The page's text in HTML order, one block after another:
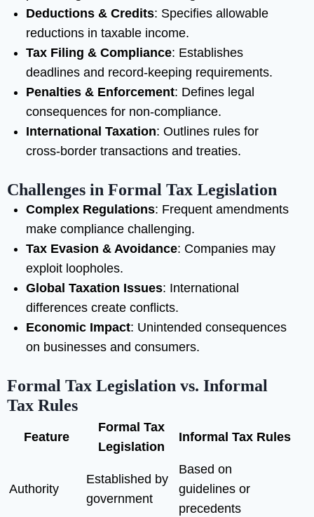
Deductions & Credits: Specifies allowable
reductions in taxable income.
Tax Filing & Compliance: Establishes
deadlines and record-keeping requirements.
Penalties & Enforcement: Defines legal
consequences for non-compliance.
International Taxation: Outlines rules for
cross-border transactions and treaties.
Challenges in Formal Tax Legislation
Complex Regulations: Frequent amendments
make compliance challenging.
Tax Evasion & Avoidance: Companies may
exploit loopholes.
Global Taxation Issues: International
differences create conflicts.
Economic Impact: Unintended consequences
on businesses and consumers.
Formal Tax Legislation vs. Informal
Tax Rules
Feature
Formal Tax
Legislation
Informal Tax Rules
Authority
Established by
government
Based on
guidelines or
precedents